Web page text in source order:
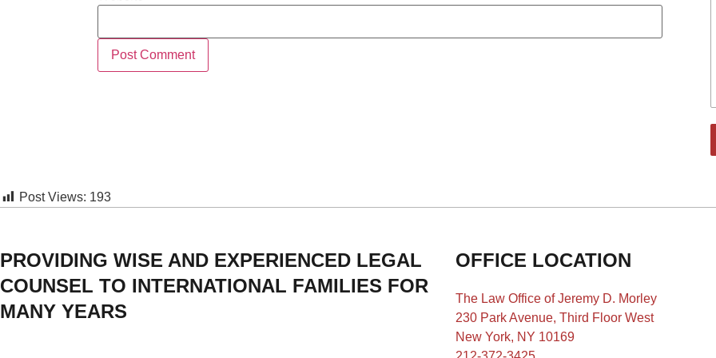
Post Views: 193
PROVIDING WISE AND EXPERIENCED LEGAL
COUNSEL TO INTERNATIONAL FAMILIES FOR
MANY YEARS
OFFICE LOCATION
The Law Office of Jeremy D. Morley
230 Park Avenue, Third Floor West
New York, NY 10169